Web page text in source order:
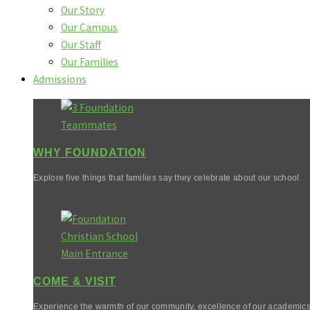
Our Story
Our Campus
Our Staff
Our Families
Admissions
WHY FOUNDATION
Explore five things that families say they celebrate about our school.
COME & VISIT
Experience the warmth of our community, excellence of our